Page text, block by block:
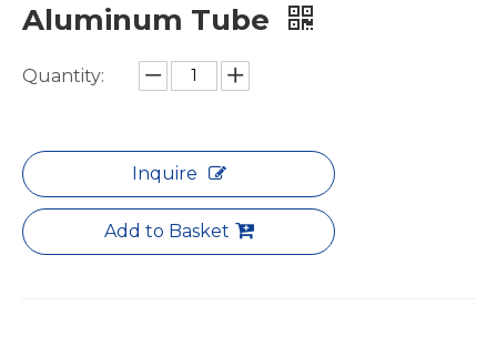
7075 T6 Aluminium Pipes for Water And Gas
Aluminum Tube
Quantity:
Inquire
Add to Basket